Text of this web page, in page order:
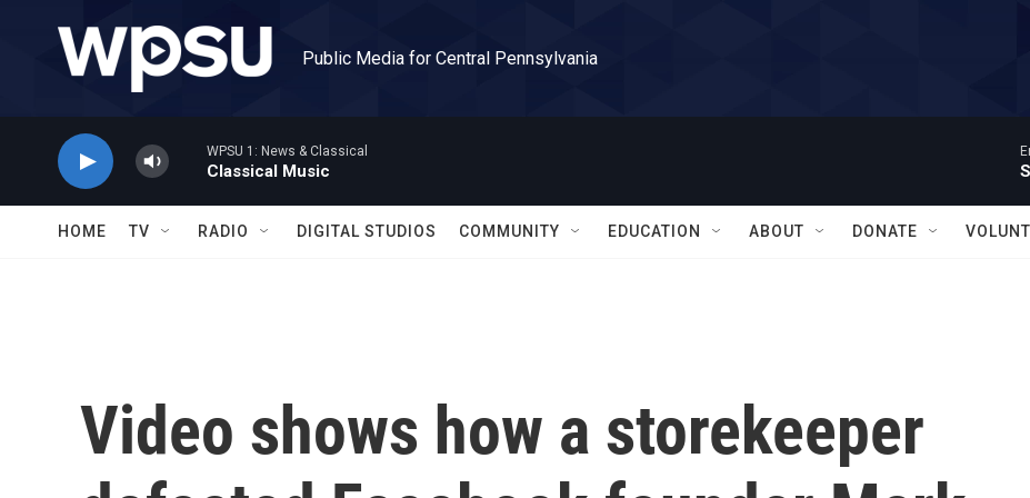
Public Media for Central Pennsylvania
WPSU 1: News & Classical
Classical Music
HOME TV RADIO DIGITAL STUDIOS COMMUNITY EDUCATION ABOUT DONATE
Video shows how a storekeeper